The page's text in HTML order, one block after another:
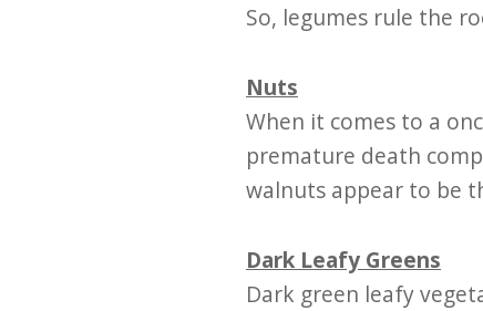
So, legumes rule the
Nuts
When it comes to a
premature death
walnuts appear to be
Dark Leafy Greens
Dark green leafy